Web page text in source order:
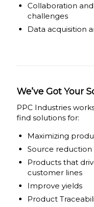
Collaboration
challenges
Data acquisition
We’ve Got Your
PPC Industries
find solutions for:
Maximizing
Source reduction
Products that
customer lines
Improve yields
Product